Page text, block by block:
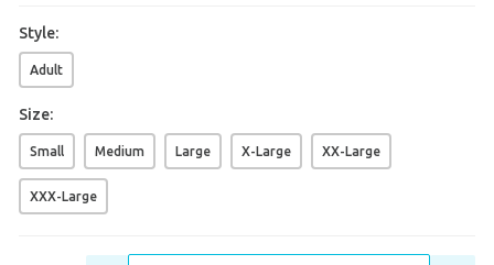
Style:
Adult
Size:
Small Medium Large X-Large XX-Large
XXX-Large